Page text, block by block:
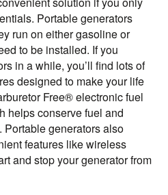
Portable generators
run on either gasoline or
to be installed. If you
in a while, you’ll find lots of
designed to make your life
Free® electronic fuel
helps conserve fuel and
generators also
features like wireless
and stop your generator from